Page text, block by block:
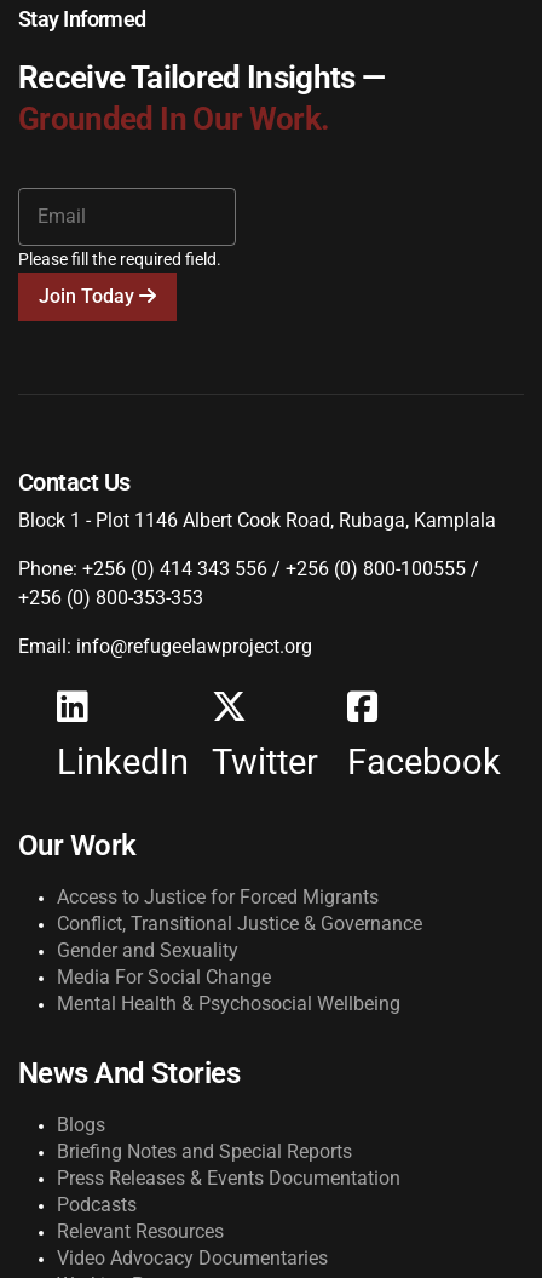
Stay Informed
Receive Tailored Insights —
Grounded In Our Work.
Please fill the required field.
Join Today
Contact Us
Block 1 - Plot 1146 Albert Cook Road, Rubaga, Kamplala
Phone: +256 (0) 414 343 556 / +256 (0) 800-100555 /
+256 (0) 800-353-353
Email: info@refugeelawproject.org
LinkedIn Twitter Facebook
Our Work
Access to Justice for Forced Migrants
Conflict, Transitional Justice & Governance
Gender and Sexuality
Media For Social Change
Mental Health & Psychosocial Wellbeing
News And Stories
Blogs
Briefing Notes and Special Reports
Press Releases & Events Documentation
Podcasts
Relevant Resources
Video Advocacy Documentaries